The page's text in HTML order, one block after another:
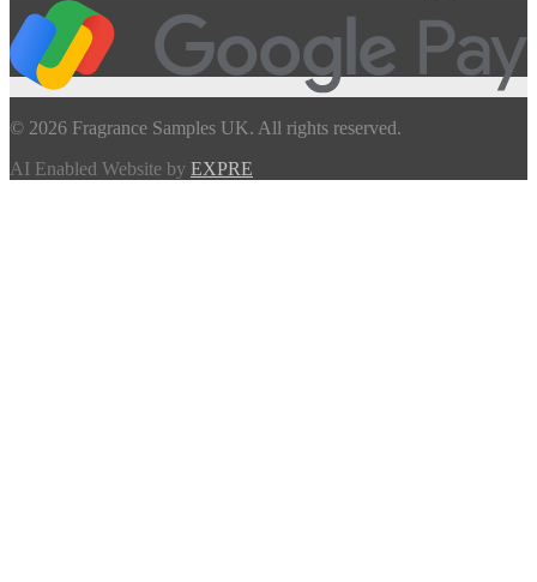
© 2026 Fragrance Samples UK. All rights reserved.
AI Enabled Website by EXPRE